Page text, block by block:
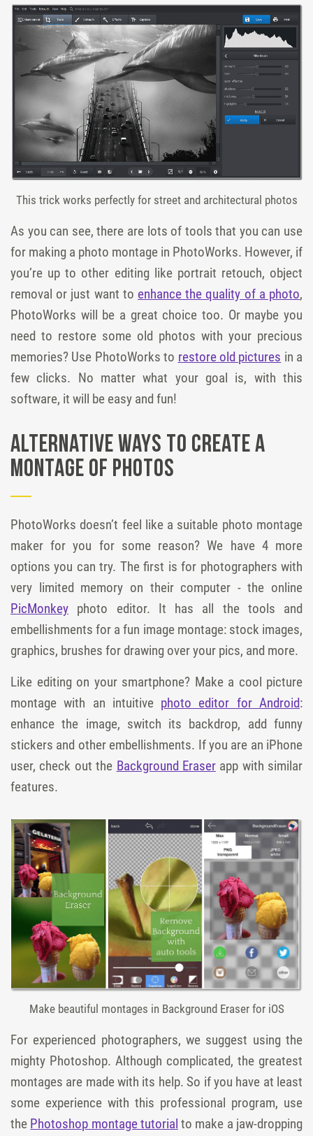
This trick works perfectly for street and architectural photos
As you can see, there are lots of tools that you can use
for making a photo montage in PhotoWorks. However, if
you’re up to other editing like portrait retouch, object
removal or just want to enhance the quality of a photo,
PhotoWorks will be a great choice too. Or maybe you
need to restore some old photos with your precious
memories? Use PhotoWorks to restore old pictures in a
few clicks. No matter what your goal is, with this
software, it will be easy and fun!
Alternative Ways to Create a
Montage of Photos
PhotoWorks doesn’t feel like a suitable photo montage
maker for you for some reason? We have 4 more
options you can try. The first is for photographers with
very limited memory on their computer - the online
PicMonkey photo editor. It has all the tools and
embellishments for a fun image montage: stock images,
graphics, brushes for drawing over your pics, and more.
Like editing on your smartphone? Make a cool picture
montage with an intuitive photo editor for Android:
enhance the image, switch its backdrop, add funny
stickers and other embellishments. If you are an iPhone
user, check out the Background Eraserapp with similar
features.
Make beautiful montages in Background Eraser for iOS
For experienced photographers, we suggest using the
mighty Photoshop. Although complicated, the greatest
montages are made with its help. So if you have at least
some experience with this professional program, use
the Photoshop montage tutorial to make a jaw-dropping